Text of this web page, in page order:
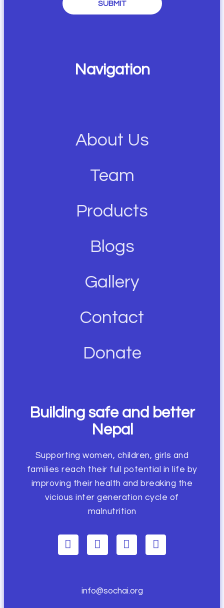
SUBMIT
Navigation
About Us
Team
Products
Blogs
Gallery
Contact
Donate
Building safe and better
Nepal
Supporting women, children, girls and
families reach their full potential in life by
improving their health and breaking the
vicious inter generation cycle of
malnutrition
info@sochai.org